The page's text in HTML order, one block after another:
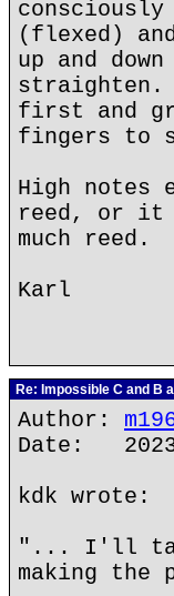
(flexed)
up and
straighten.
first and
fingers to
High notes
reed, or it
much reed.
Karl
Re: Impossible C and B
Author:
Date:
kdk wrote:
"... I'll
making the